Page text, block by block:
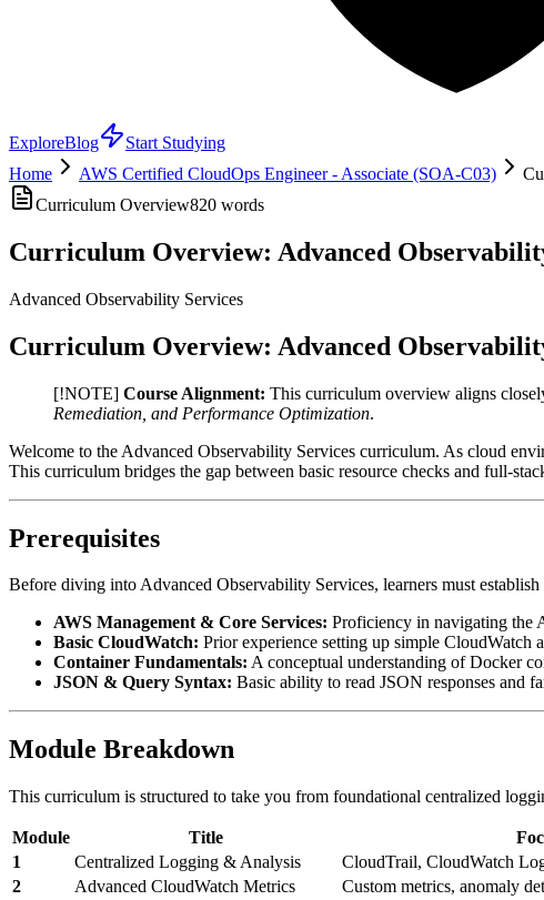
ExploreBlog
Start Studying
Home
AWS Certified CloudOps Engineer - Associate (SOA-C03)
Curriculum Overview820 words
Curriculum Overview: Advanced
Advanced Observability Services
Curriculum Overview: Advanced
[!NOTE] Course Alignment: This curriculum overview aligns
Remediation, and Performance Optimization.
Welcome to the Advanced Observability Services curriculum. As cloud
This curriculum bridges the gap between basic resource checks and full-
Prerequisites
Before diving into Advanced Observability Services, learners must
AWS Management & Core Services: Proficiency in navigating the
Basic CloudWatch: Prior experience setting up simple
Container Fundamentals: A conceptual understanding of Docker
JSON & Query Syntax: Basic ability to read JSON responses and
Module Breakdown
This curriculum is structured to take you from foundational centralized
Module Title
1
Centralized Logging & Analysis CloudTrail, CloudWatch
2
Advanced CloudWatch Metrics Custom metrics, anomaly